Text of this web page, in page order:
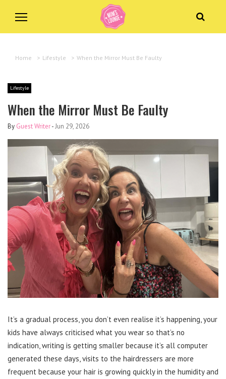
Home > Lifestyle > When the Mirror Must Be Faulty
Lifestyle
When the Mirror Must Be Faulty
By Guest Writer-Jun 29, 2026
It’s a gradual process, you don’t even realise it’s happening, your
kids have always criticised what you wear so that’s no
indication, writing is getting smaller because it’s all computer
generated these days, visits to the hairdressers are more
frequent because your hair is growing quickly in the humidity and